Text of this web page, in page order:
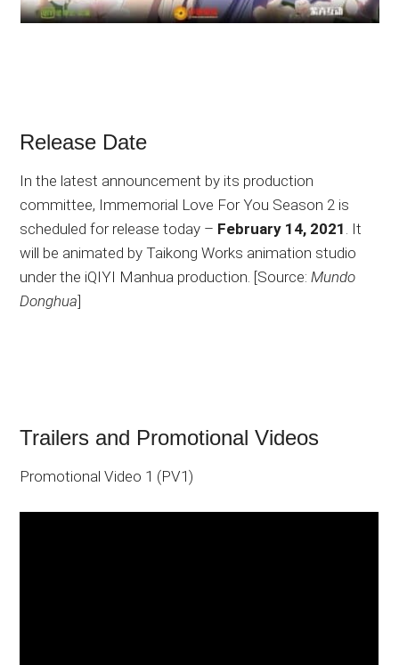
Release Date
In the latest announcement by its production
committee, Immemorial Love For You Season 2 is
scheduled for release today – February 14, 2021 . It
will be animated by Taikong Works animation studio
under the iQIYI Manhua production. [Source:Mundo
Donghua]
Trailers and Promotional Videos
Promotional Video 1 (PV1)